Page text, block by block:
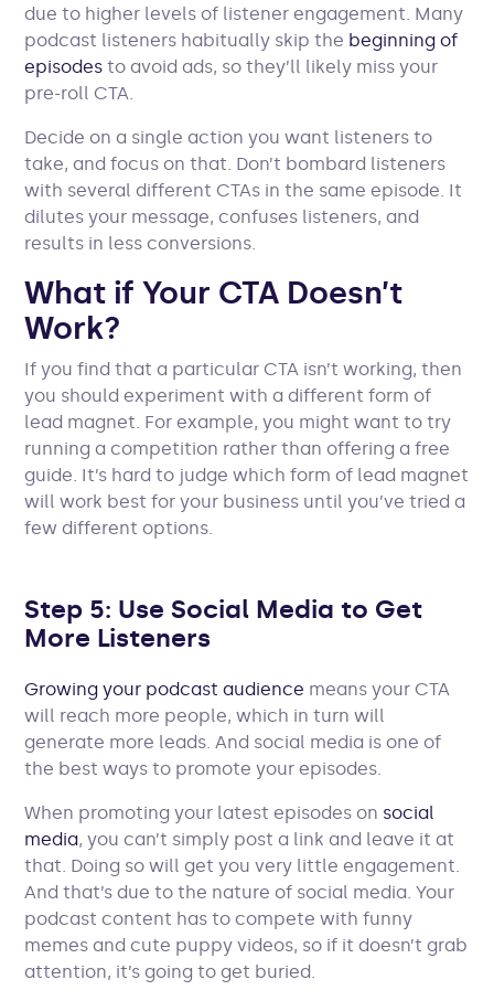
due to higher levels of listener engagement. Many
podcast listeners habitually skip the beginning of
episodes to avoid ads, so they’ll likely miss your
pre-roll CTA.
Decide on a single action you want listeners to
take, and focus on that. Don’t bombard listeners
with several different CTAs in the same episode. It
dilutes your message, confuses listeners, and
results in less conversions.
What if Your CTA Doesn’t
Work?
If you find that a particular CTA isn’t working, then
you should experiment with a different form of
lead magnet. For example, you might want to try
running a competition rather than offering a free
guide. It’s hard to judge which form of lead magnet
will work best for your business until you’ve tried a
few different options.
Step 5: Use Social Media to Get
More Listeners
Growing your podcast audience means your CTA
will reach more people, which in turn will
generate more leads. And social media is one of
the best ways to promote your episodes.
When promoting your latest episodes on social
media, you can’t simply post a link and leave it at
that. Doing so will get you very little engagement.
And that’s due to the nature of social media. Your
podcast content has to compete with funny
memes and cute puppy videos, so if it doesn’t grab
attention, it’s going to get buried.